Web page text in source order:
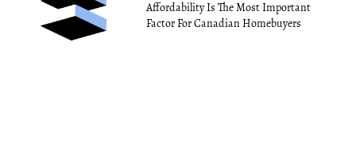
Affordability Is The Most Important
Factor For Canadian Homebuyers